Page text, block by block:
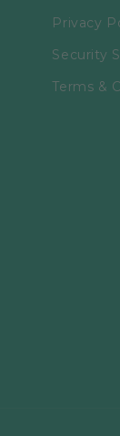
Privacy
Security
Terms &